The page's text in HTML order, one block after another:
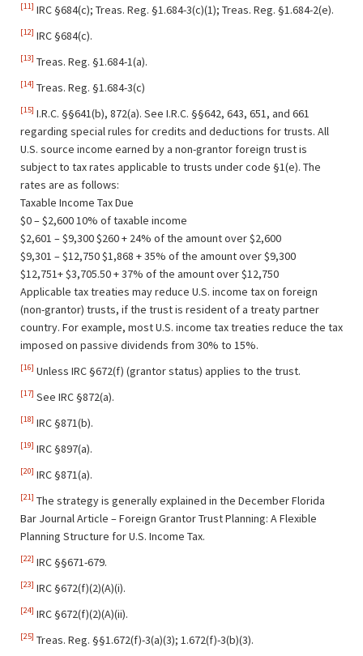
[11] IRC §684(c); Treas. Reg. §1.684-3(c)(1); Treas. Reg. §1.684-2(e).
[12] IRC §684(c).
[13] Treas. Reg. §1.684-1(a).
[14] Treas. Reg. §1.684-3(c)
[15] I.R.C. §§641(b), 872(a). See I.R.C. §§642, 643, 651, and 661
regarding special rules for credits and deductions for trusts. All
U.S. source income earned by a non-grantor foreign trust is
subject to tax rates applicable to trusts under code §1(e). The
rates are as follows:
Taxable Income Tax Due
$0 – $2,600 10% of taxable income
$2,601 – $9,300 $260 + 24% of the amount over $2,600
$9,301 – $12,750 $1,868 + 35% of the amount over $9,300
$12,751+ $3,705.50 + 37% of the amount over $12,750
Applicable tax treaties may reduce U.S. income tax on foreign
(non-grantor) trusts, if the trust is resident of a treaty partner
country. For example, most U.S. income tax treaties reduce the tax
imposed on passive dividends from 30% to 15%.
[16] Unless IRC §672(f) (grantor status) applies to the trust.
[17] See IRC §872(a).
[18] IRC §871(b).
[19] IRC §897(a).
[20] IRC §871(a).
[21] The strategy is generally explained in the December Florida
Bar Journal Article – Foreign Grantor Trust Planning: A Flexible
Planning Structure for U.S. Income Tax.
[22] IRC §§671-679.
[23] IRC §672(f)(2)(A)(i).
[24] IRC §672(f)(2)(A)(ii).
[25] Treas. Reg. §§1.672(f)-3(a)(3); 1.672(f)-3(b)(3).